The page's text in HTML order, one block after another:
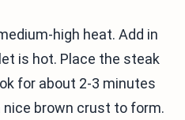
high heat. Add in
is hot. Place the steak
for about 2-3 minutes
nice brown crust to form.